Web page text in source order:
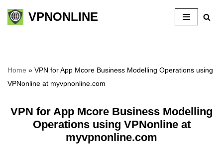
Skip
VPNONLINE
Home » VPN for App Mcore Business Modelling Operations using
VPNonline at myvpnonline.com
VPN for App Mcore Business Modelling
Operations using VPNonline at
myvpnonline.com